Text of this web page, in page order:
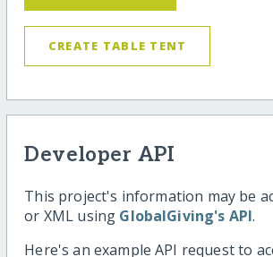
CREATE TABLE TENT
Developer API
This project's information may be
or XML using GlobalGiving's API.
Here's an example API request to